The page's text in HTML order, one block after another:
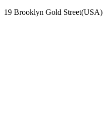
19 Brooklyn Gold Street(USA)